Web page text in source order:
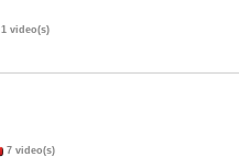
1 video(s)
7 video(s)